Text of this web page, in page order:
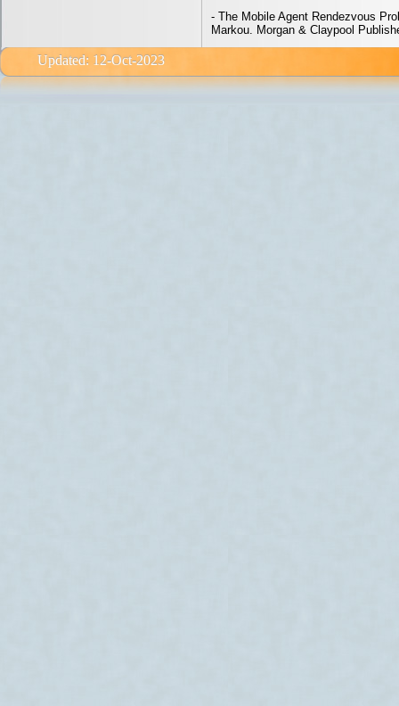
- The Mobile Agent Rendezvous
Markou. Morgan & Claypool
Updated: 12-Oct-2023 email: